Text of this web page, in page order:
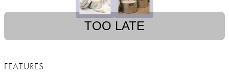
TOO LATE
FEATURES